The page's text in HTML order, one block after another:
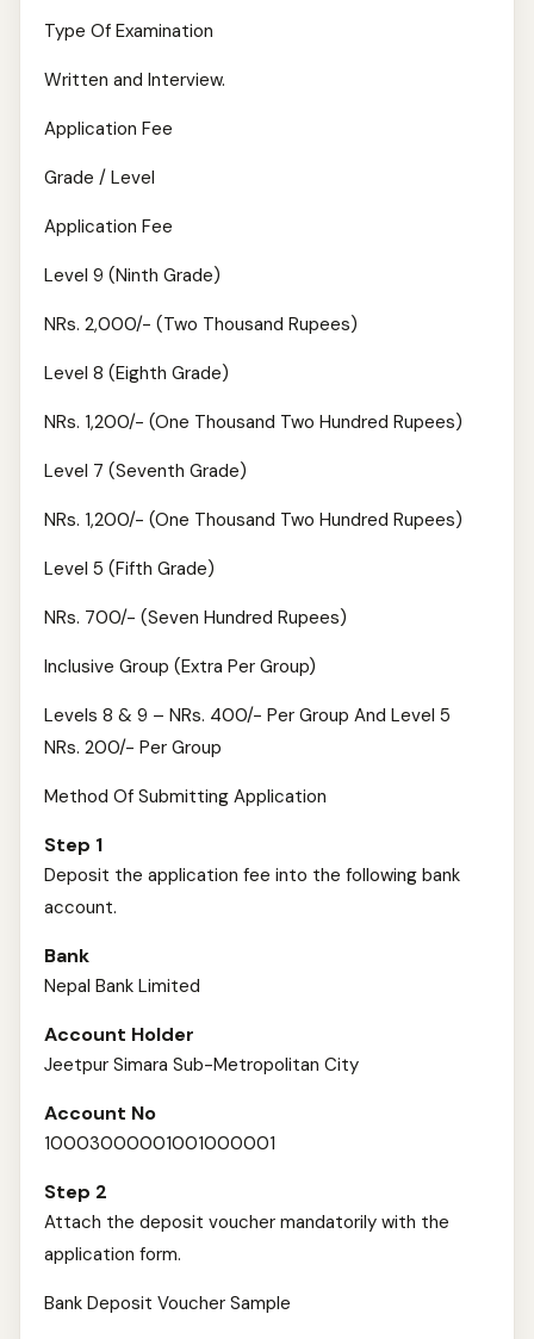
Type Of Examination
Written and Interview.
Application Fee
Grade / Level
Application Fee
Level 9 (Ninth Grade)
NRs. 2,000/- (Two Thousand Rupees)
Level 8 (Eighth Grade)
NRs. 1,200/- (One Thousand Two Hundred Rupees)
Level 7 (Seventh Grade)
NRs. 1,200/- (One Thousand Two Hundred Rupees)
Level 5 (Fifth Grade)
NRs. 700/- (Seven Hundred Rupees)
Inclusive Group (Extra Per Group)
Levels 8 & 9 – NRs. 400/- Per Group And Level 5
NRs. 200/- Per Group
Method Of Submitting Application
Step 1
Deposit the application fee into the following bank
account.
Bank
Nepal Bank Limited
Account Holder
Jeetpur Simara Sub-Metropolitan City
Account No
10003000001001000001
Step 2
Attach the deposit voucher mandatorily with the
application form.
Bank Deposit Voucher Sample